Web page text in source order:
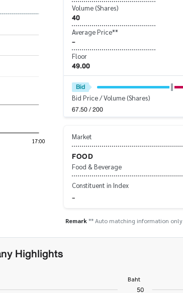
Volume (Shares)
40
Average Price**
-
Floor
49.00
Bid
Bid Price / Volume (Shares)
67.50 / 200
Market
FOOD
Food & Beverage
Constituent in Index
-
Remark** Auto matching information only
Highlights